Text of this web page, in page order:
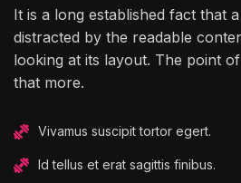
It is a long established fact that
distracted by the readable
looking at its layout. The point
that more.
Vivamus suscipit tortor egert.
Id tellus et erat sagittis finibus.